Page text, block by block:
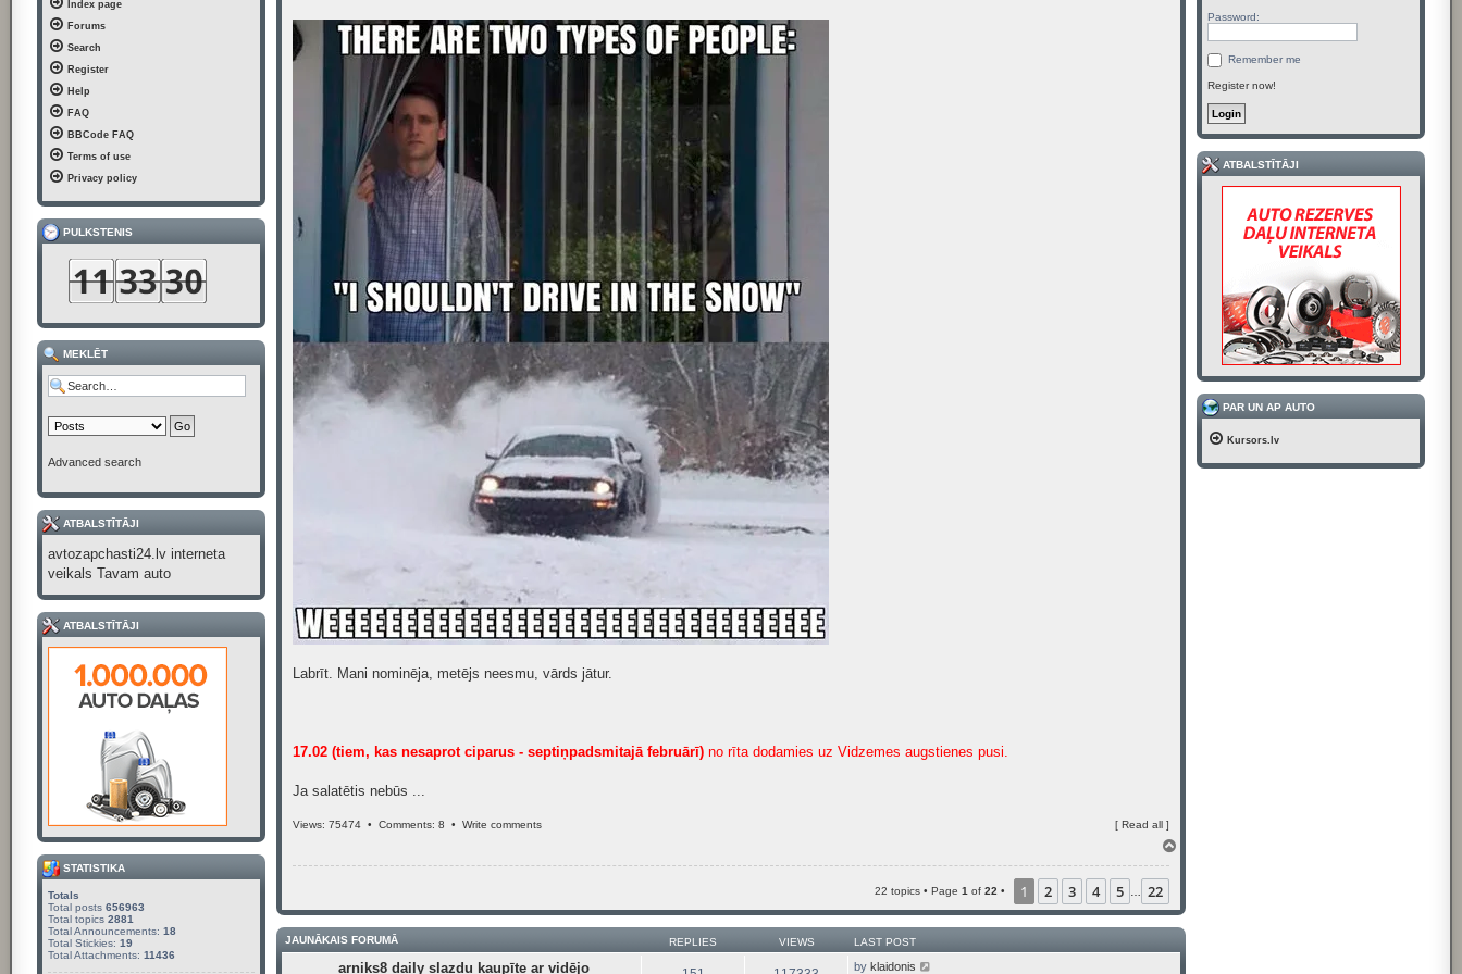
Labrīt. Mani nominēja, metējs neesmu, vārds jātur.
17.02 (tiem, kas nesaprot ciparus - septiņpadsmitajā februārī)no rīta dodamies uz Vidzemes augstienes pusi.
Ja salatētis nebūs ...
Views: 75474 • Comments: 8 • Write comments [Read all ]
22 topics • Page1 of22 • 1 2 3 4 5 22
JAUNĀKAIS FORUMĀ REPLIES VIEWS LAST POST
arniks8 daily slazdu kaupīte ar vidējo
byklaidonis
Index page
Forums
Search
Register
Help
FAQ
BBCode FAQ
Terms of use
Privacy policy
PULKSTENIS
MEKLĒT
Advanced search
ATBALSTĪTĀJI
avtozapchasti24.lv interneta
veikals Tavam auto
ATBALSTĪTĀJI
STATISTIKA
Totals
Total posts 656963
Total topics 2881
Total Announcements: 18
Total Stickies: 19
Total Attachments: 11436
Password:
Remember me
Register now!
ATBALSTĪTĀJI
PAR UN AP AUTO
Kursors.lv